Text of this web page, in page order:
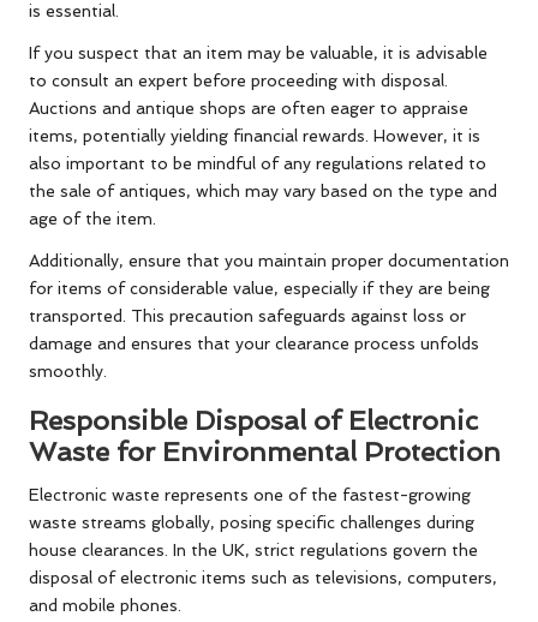
is essential.
If you suspect that an item may be valuable, it is advisable
to consult an expert before proceeding with disposal.
Auctions and antique shops are often eager to appraise
items, potentially yielding financial rewards. However, it is
also important to be mindful of any regulations related to
the sale of antiques, which may vary based on the type and
age of the item.
Additionally, ensure that you maintain proper documentation
for items of considerable value, especially if they are being
transported. This precaution safeguards against loss or
damage and ensures that your clearance process unfolds
smoothly.
Responsible Disposal of Electronic
Waste for Environmental Protection
Electronic waste represents one of the fastest-growing
waste streams globally, posing specific challenges during
house clearances. In the UK, strict regulations govern the
disposal of electronic items such as televisions, computers,
and mobile phones.